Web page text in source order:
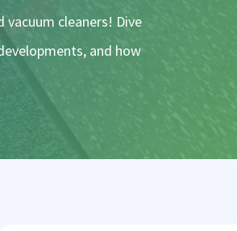
cleaners! Dive
and how